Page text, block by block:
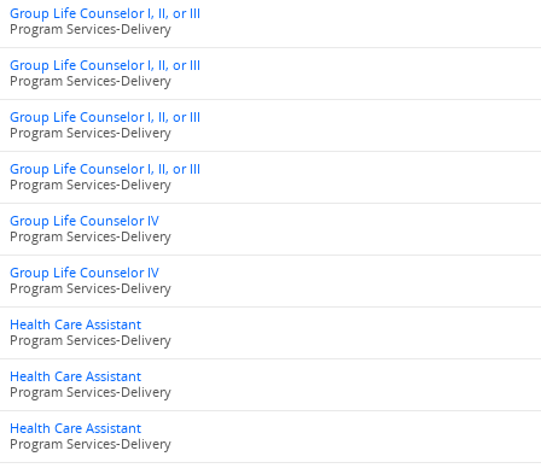
Group Life Counselor I, II, or III
Program Services-Delivery
Group Life Counselor I, II, or III
Program Services-Delivery
Group Life Counselor I, II, or III
Program Services-Delivery
Group Life Counselor I, II, or III
Program Services-Delivery
Group Life Counselor IV
Program Services-Delivery
Group Life Counselor IV
Program Services-Delivery
Health Care Assistant
Program Services-Delivery
Health Care Assistant
Program Services-Delivery
Health Care Assistant
Program Services-Delivery